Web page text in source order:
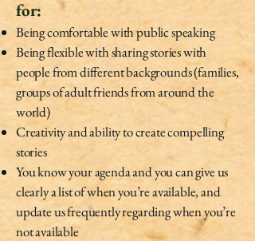
for:
Being comfortable with public speaking
Being flexible with sharing stories with
people from different backgrounds (families,
groups of adult friends from around the
world)
Creativity and ability to create compelling
stories
You know your agenda and you can give us
clearly a list of when you’re available, and
update us frequently regarding when you’re
not available